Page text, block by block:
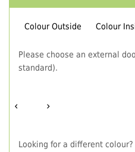
Colour Outside Colour
Please choose an external
standard).
‹ ›
Looking for a different